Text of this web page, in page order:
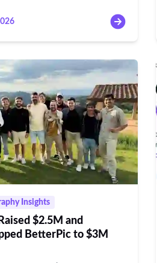
Insights
$2.5M and
BetterPic to $3M